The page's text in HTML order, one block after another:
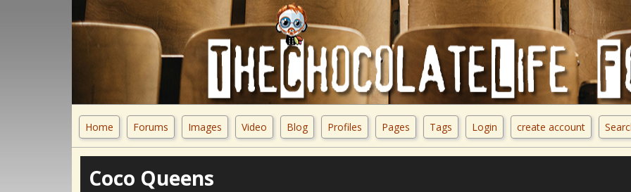
create account
Login
Tags
Pages
Profiles
Blog
Video
Images
Forums
Home
Coco Queens